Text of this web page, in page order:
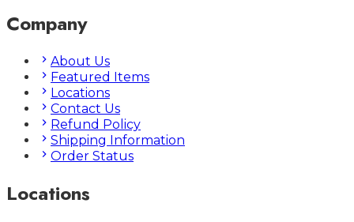
Company
About Us
Featured Items
Locations
Contact Us
Refund Policy
Shipping Information
Order Status
Locations